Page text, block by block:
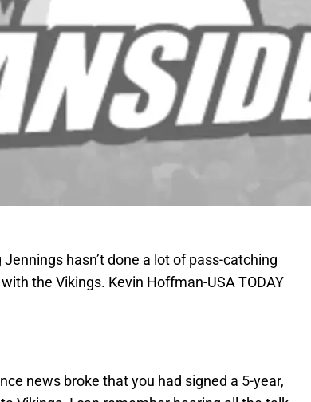
hasn’t done a lot of pass-catching
the Vikings. Kevin Hoffman-USA TODAY
news broke that you had signed a 5-year,